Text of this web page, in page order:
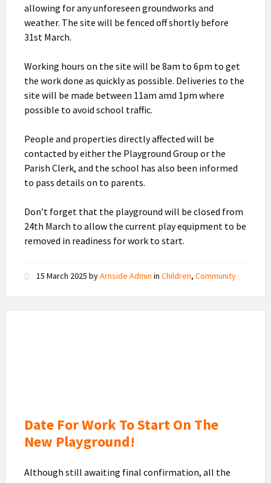
allowing for any unforeseen groundworks and
weather. The site will be fenced off shortly before
31st March.
Working hours on the site will be 8am to 6pm to get
the work done as quickly as possible. Deliveries to the
site will be made between 11am amd 1pm where
possible to avoid school traffic.
People and properties directly affected will be
contacted by either the Playground Group or the
Parish Clerk, and the school has also been informed
to pass details on to parents.
Don’t forget that the playground will be closed from
24th March to allow the current play equipment to be
removed in readiness for work to start.
15 March 2025 byArnside Admin in Children, Community
Date For Work To Start On The
New Playground!
Although still awaiting final confirmation, all the